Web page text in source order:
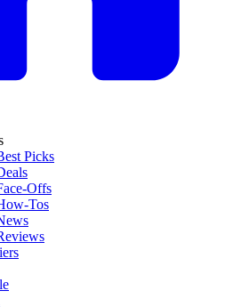
Picks
Offs
Tos